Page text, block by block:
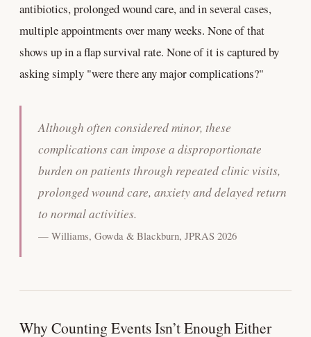
antibiotics, prolonged wound care, and in several cases,
multiple appointments over many weeks. None of that
shows up in a flap survival rate. None of it is captured by
asking simply "were there any major complications?"
Although often considered minor, these
complications can impose a disproportionate
burden on patients through repeated clinic visits,
prolonged wound care, anxiety and delayed return
to normal activities.
— Williams, Gowda & Blackburn, JPRAS 2026
Why Counting Events Isn’t Enough Either